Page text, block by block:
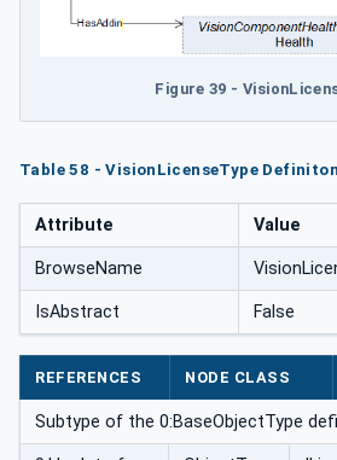
Figure 39 -
Table 58 - VisionLicenseType Definiton
Attribute Value
BrowseName
IsAbstract False
REFERENCES NODE CLASS
Subtype of the 0:BaseObjectType